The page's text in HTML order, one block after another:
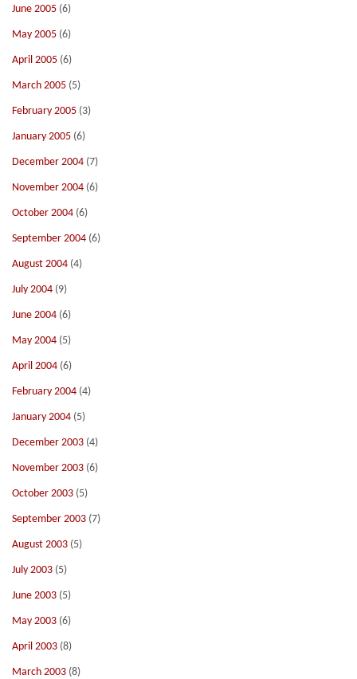
June 2005 (6)
May 2005 (6)
April 2005 (6)
March 2005 (5)
February 2005 (3)
January 2005 (6)
December 2004 (7)
November 2004 (6)
October 2004 (6)
September 2004 (6)
August 2004 (4)
July 2004 (9)
June 2004 (6)
May 2004 (5)
April 2004 (6)
February 2004 (4)
January 2004 (5)
December 2003 (4)
November 2003 (6)
October 2003 (5)
September 2003 (7)
August 2003 (5)
July 2003 (5)
June 2003 (5)
May 2003 (6)
April 2003 (8)
March 2003 (8)